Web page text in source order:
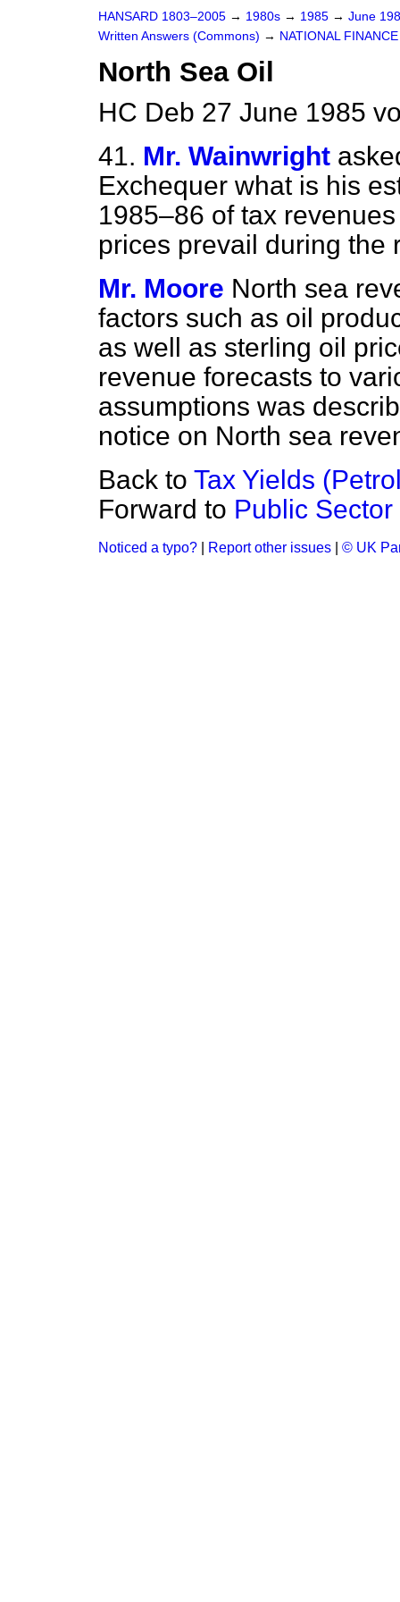
HANSARD 1803–2005 → 1980s → 1985 → June
Written Answers (Commons) → NATIONAL FINANCE
North Sea Oil
HC Deb 27 June 1985
41. Mr. Wainwright
Exchequer what is his
1985–86 of tax
prices prevail during the
Mr. Moore North sea
factors such as oil
as well as sterling oil
revenue forecasts to
assumptions was
notice on North sea
Back to Tax Yields
Forward to Public Sector
Noticed a typo? Report other issues © UK